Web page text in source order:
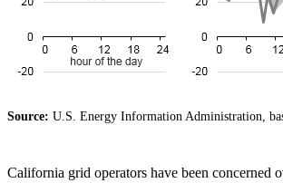
Source: U.S. Energy Information Administration,
California grid operators have been concerned